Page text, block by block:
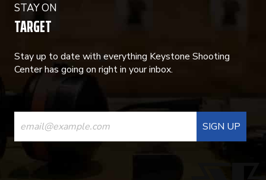
STAY ON
TARGET
Stay up to date with everything Keystone Shooting
Center has going on right in your inbox.
CONSTANT
CONTACT
USE.